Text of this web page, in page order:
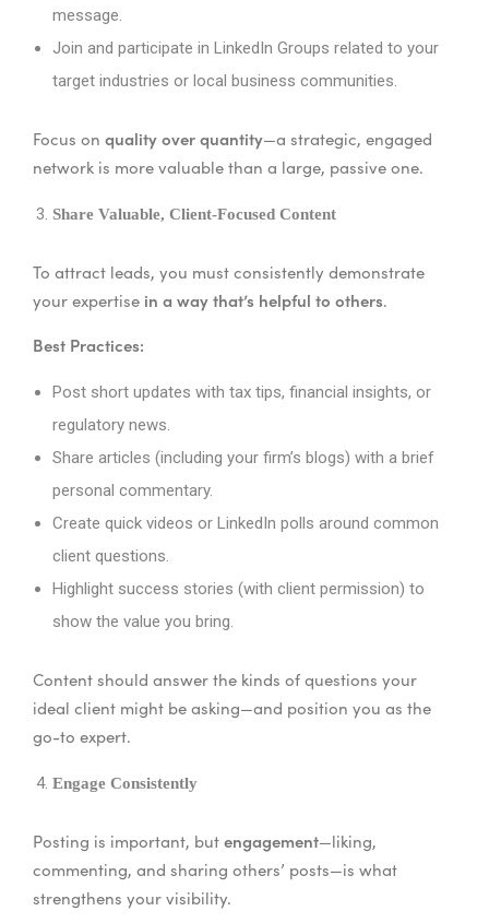
message.
Join and participate in LinkedIn Groups related to your
target industries or local business communities.
Focus on quality over quantity—a strategic, engaged
network is more valuable than a large, passive one.
Share Valuable, Client-Focused Content
To attract leads, you must consistently demonstrate
your expertise in a way that’s helpful to others.
Best Practices:
Post short updates with tax tips, financial insights, or
regulatory news.
Share articles (including your firm’s blogs) with a brief
personal commentary.
Create quick videos or LinkedIn polls around common
client questions.
Highlight success stories (with client permission) to
show the value you bring.
Content should answer the kinds of questions your
ideal client might be asking—and position you as the
go-to expert.
Engage Consistently
Posting is important, but engagement—liking,
commenting, and sharing others’ posts—is what
strengthens your visibility.